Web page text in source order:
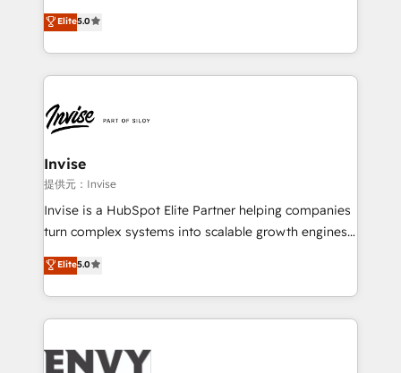
Training • Marketing, Sales and Customer Service
Automation • System Integration • Web-design on
focada em transformar operações em crescimento
previsível. Implementamos CRM, automações e
integrações (ERP, SAP, IA) para garantir visibilidade
de funil e rentabilidade na América Latina. -------
LATAM Brazil-based Elite Partner helping B2B
companies scale. We design CRM architectures and
integrations (ERP, SAP, IA) for full pipeline and
profitability visibility across Latin America. - RevOps
& CRM Implementation - Advanced Workflows &
Automation - ERP/SAP Integrations (Billing &
Profitability Dashboards
Elite5.0
Invise
提供元：Invise
Invise is a HubSpot Elite Partner helping companies
turn complex systems into scalable growth engines.
We combine strategy, technology and change
management to drive measurable results. As part of
the fast-growing Siloy Group, we unite more than
250+ HubSpot experts across Europe – ready to
business goals. Talk to us if you’re looking to: -
Elite5.0